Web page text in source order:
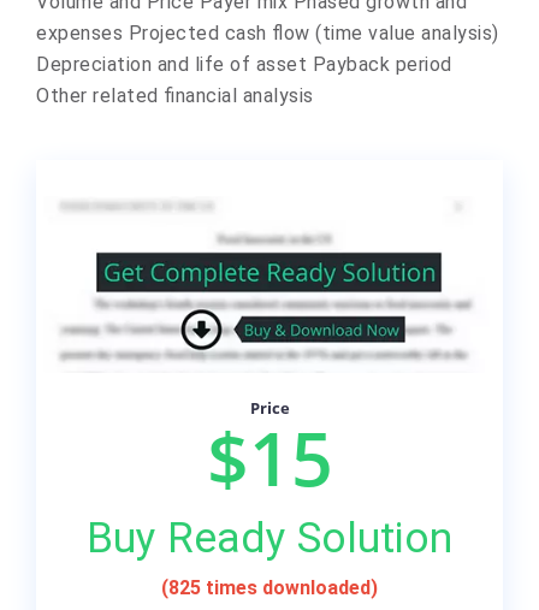
expenses Projected cash flow (time value analysis)
Depreciation and life of asset Payback period
Other related financial analysis
Price
$15
Buy Ready Solution
(825 times downloaded)